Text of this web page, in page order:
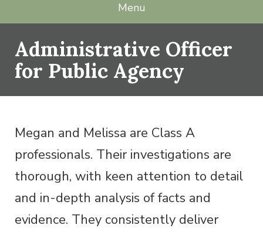
Menu
Administrative Officer
for Public Agency
Megan and Melissa are Class A
professionals. Their investigations are
thorough, with keen attention to detail
and in-depth analysis of facts and
evidence. They consistently deliver